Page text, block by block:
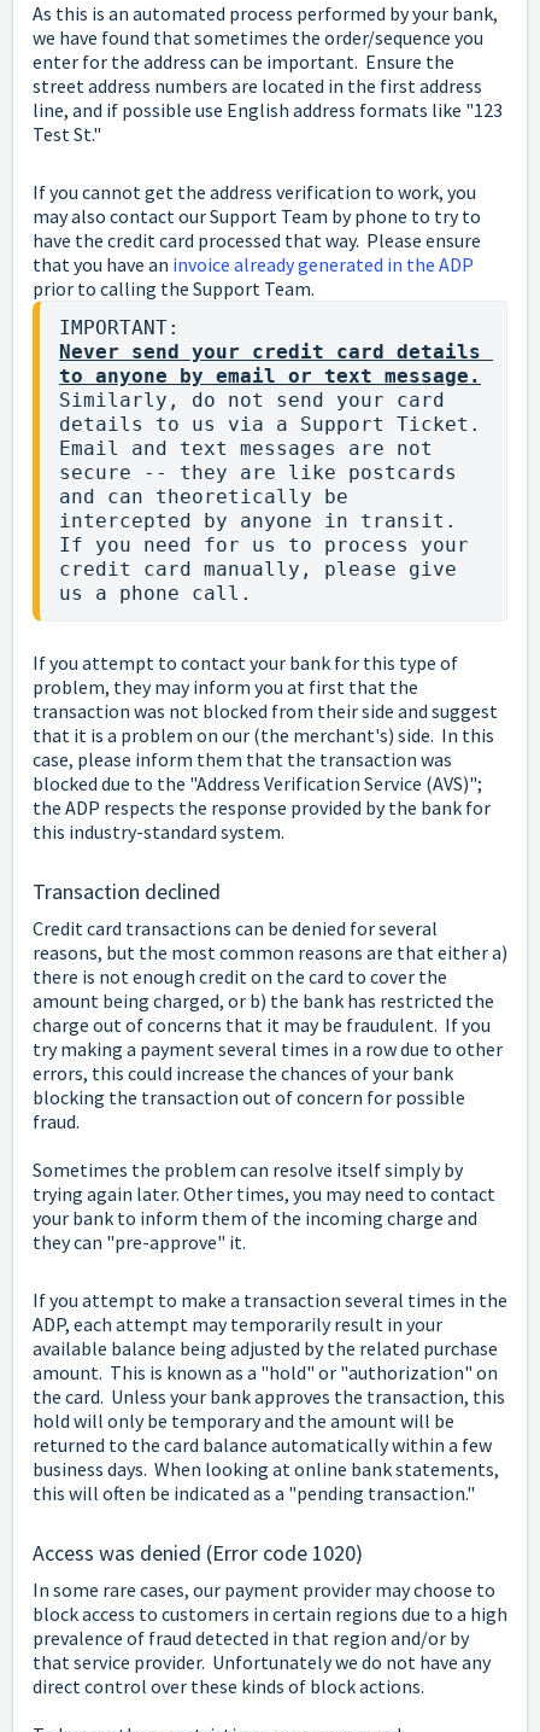
As this is an automated process performed by your bank,
we have found that sometimes the order/sequence you
enter for the address can be important. Ensure the
street address numbers are located in the first address
line, and if possible use English address formats like "123
Test St."
If you cannot get the address verification to work, you
may also contact our Support Team by phone to try to
have the credit card processed that way. Please ensure
that you have an invoice already generated in the ADP
prior to calling the Support Team.
Never send your credit card details
to anyone by email or text message.
Similarly, do not send your card
details to us via a Support Ticket.
Email and text messages are not
secure -- they are like postcards
and can theoretically be
intercepted by anyone in transit.
If you need for us to process your
credit card manually, please give
us a phone call.
If you attempt to contact your bank for this type of
problem, they may inform you at first that the
transaction was not blocked from their side and suggest
that it is a problem on our (the merchant's) side. In this
case, please inform them that the transaction was
blocked due to the "Address Verification Service (AVS)";
the ADP respects the response provided by the bank for
this industry-standard system.
Transaction declined
Credit card transactions can be denied for several
reasons, but the most common reasons are that either a)
there is not enough credit on the card to cover the
amount being charged, or b) the bank has restricted the
charge out of concerns that it may be fraudulent. If you
try making a payment several times in a row due to other
errors, this could increase the chances of your bank
blocking the transaction out of concern for possible
fraud.
Sometimes the problem can resolve itself simply by
trying again later. Other times, you may need to contact
your bank to inform them of the incoming charge and
they can "pre-approve" it.
If you attempt to make a transaction several times in the
ADP, each attempt may temporarily result in your
available balance being adjusted by the related purchase
amount. This is known as a "hold" or "authorization" on
the card. Unless your bank approves the transaction, this
hold will only be temporary and the amount will be
returned to the card balance automatically within a few
business days. When looking at online bank statements,
this will often be indicated as a "pending transaction."
Access was denied (Error code 1020)
In some rare cases, our payment provider may choose to
block access to customers in certain regions due to a high
prevalence of fraud detected in that region and/or by
that service provider. Unfortunately we do not have any
direct control over these kinds of block actions.